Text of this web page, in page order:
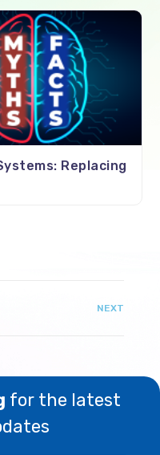
Replacing
NEXT
for the latest